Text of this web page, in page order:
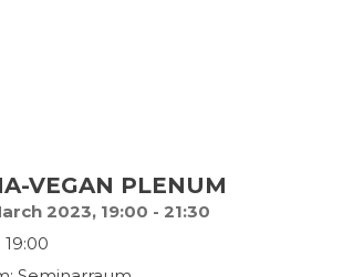
VEGAN PLENUM
2023, 19:00 - 21:30
19:00